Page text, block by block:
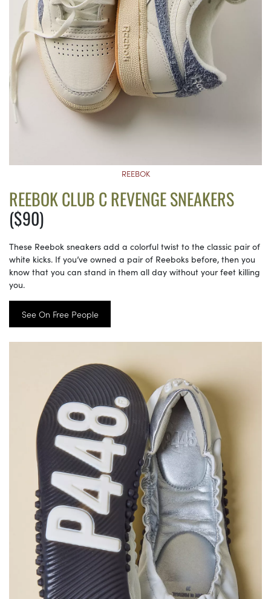
REEBOK
REEBOK CLUB C REVENGE SNEAKERS
($90)
These Reebok sneakers add a colorful twist to the classic pair of
white kicks. If you’ve owned a pair of Reeboks before, then you
know that you can stand in them all day without your feet killing
you.
See On Free People